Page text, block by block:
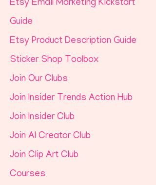
Etsy Email Marketing Kickstart
Guide
Etsy Product Description Guide
Sticker Shop Toolbox
Join Our Clubs
Join Insider Trends Action Hub
Join Insider Club
Join AI Creator Club
Join Clip Art Club
Courses